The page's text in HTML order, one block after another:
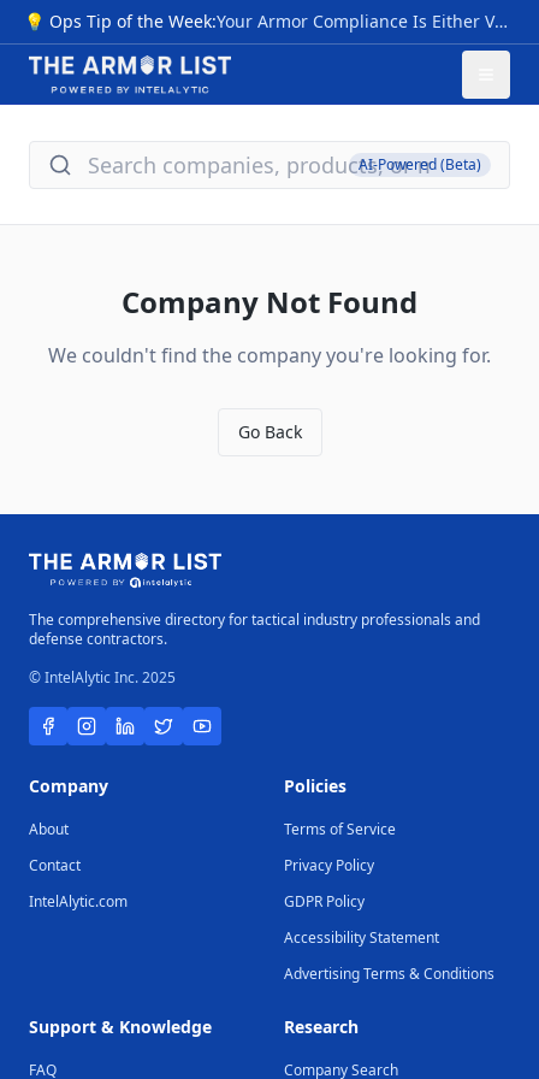
💡 Ops Tip of the Week: Your Armor Compliance Is Either Verified… Or It Isn’t NIJ 0101.07 transition sparks myths: premature "compliant" labels pre-CPL (2026), invalid III+ ratings, untested special threats, vague origins. Risks: Armor failing vs. modern rounds (M855, 7.62x39), no durability proof—voiding safety, warranties, and funding. Quick checks: 1- Use NIJ 0101.06 CPL now; valid through 2027+. 2- Require Compliance Notice, future CPL/FIT—skip "next-gen" hype. 3- Flags: Non-std ratings, rush sales, no lab data; match NIJ 0123.00 threats. Action: Audit inventory vs. CPL; budget 0101.07 upgrades for 2026. Pro tip: New levels (HG1/2 soft, RF1-3 hard) cut ambiguity—compare models/timelines at The Armor List. Verification = protection.
AI-Powered (Beta)
Company Not Found
We couldn't find the company you're looking for.
Go Back
The comprehensive directory for tactical industry professionals and
defense contractors.
© IntelAlytic Inc. 2025
Company
About
Contact
IntelAlytic.com
Policies
Terms of Service
Privacy Policy
GDPR Policy
Accessibility Statement
Advertising Terms & Conditions
Support & Knowledge
FAQ
Research
Company Search